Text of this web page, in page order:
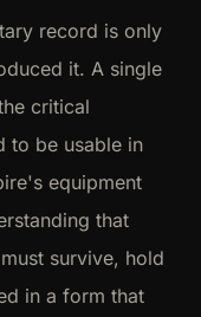
record is only
it. A single
critical
to be usable in
equipment
that
survive, hold
in a form that